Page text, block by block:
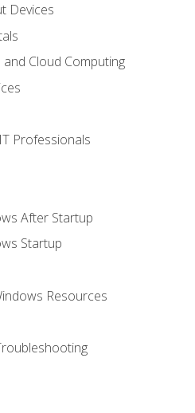
Devices
Cloud Computing
Professionals
After Startup
Startup
Resources